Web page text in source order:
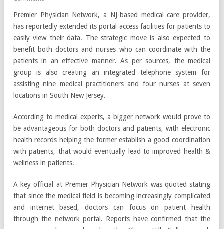
Premier Physician Network, a NJ-based medical care provider,
has reportedly extended its portal access facilities for patients to
easily view their data. The strategic move is also expected to
benefit both doctors and nurses who can coordinate with the
patients in an effective manner. As per sources, the medical
group is also creating an integrated telephone system for
assisting nine medical practitioners and four nurses at seven
locations in South New Jersey.
According to medical experts, a bigger network would prove to
be advantageous for both doctors and patients, with electronic
health records helping the former establish a good coordination
with patients, that would eventually lead to improved health &
wellness in patients.
A key official at Premier Physician Network was quoted stating
that since the medical field is becoming increasingly complicated
and internet based, doctors can focus on patient health
through the network portal. Reports have confirmed that the